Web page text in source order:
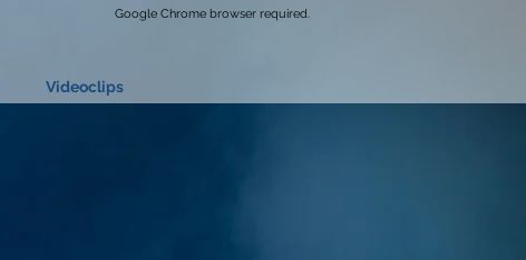
Google Chrome browser required.
Videoclips